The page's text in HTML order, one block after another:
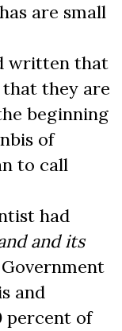
are small
written that
they are
beginning
of
to call
had
and its
and
percent of